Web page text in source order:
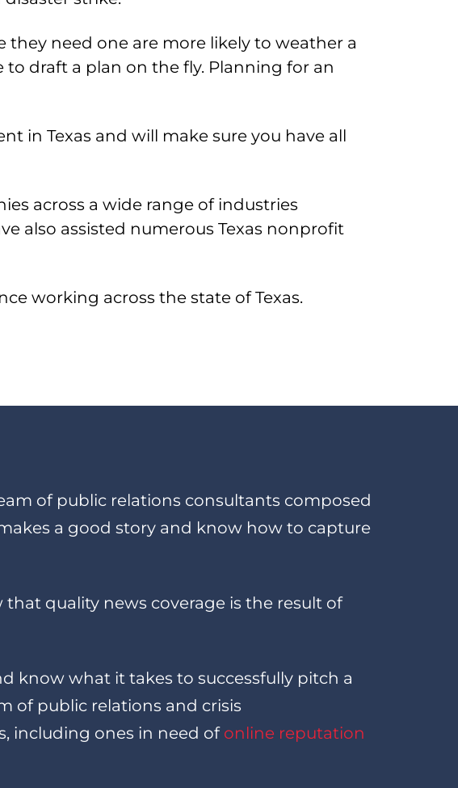
need one are more likely to weather a
draft a plan on the fly. Planning for an
in Texas and will make sure you have all
across a wide range of industries
also assisted numerous Texas nonprofit
working across the state of Texas.
of public relations consultants composed
a good story and know how to capture
quality news coverage is the result of
know what it takes to successfully pitch a
of public relations and crisis
including ones in need of online reputation